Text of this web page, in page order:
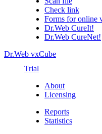
Check link
Forms for online
Dr.Web CureIt!
Dr.Web CureNet!
Dr.Web vxCube
Trial
About
Licensing
Reports
Statistics